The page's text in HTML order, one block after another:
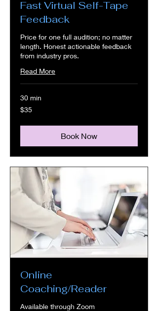
Fast Virtual Self-Tape
Feedback
Price for one full audition; no matter
length. Honest actionable feedback
from industry pros.
Read More
30 min
35
US
$35
Book Now
Online
Coaching/Reader
Available through Zoom